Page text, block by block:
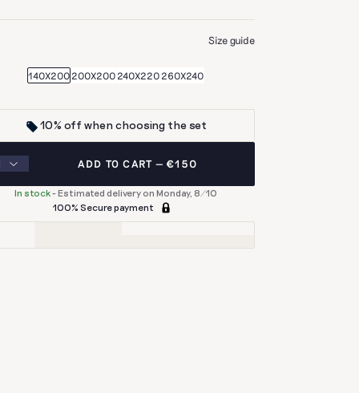
Size guide
140X200 200X200 240X220 260X240
10% off when choosing the set
ADD TO CART €150
In stock-Estimated delivery on Monday, 8/10
100% Secure payment